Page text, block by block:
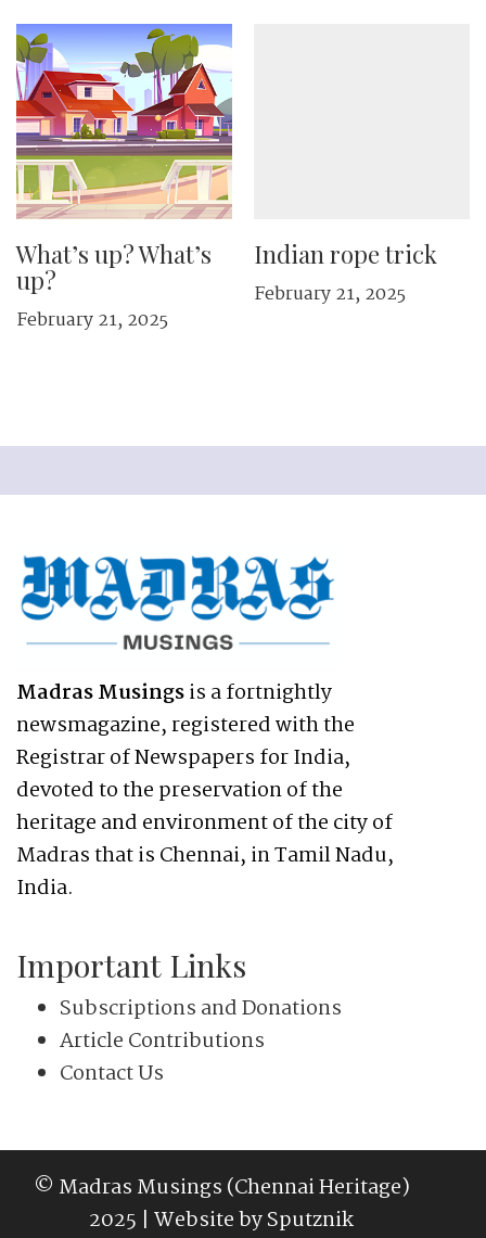
What’s up? What’s
up?
February 21, 2025
Indian rope trick
February 21, 2025
Madras Musingsis a fortnightly
newsmagazine, registered with the
Registrar of Newspapers for India,
devoted to the preservation of the
heritage and environment of the city of
Madras that is Chennai, in Tamil Nadu,
India.
Important Links
Subscriptions and Donations
Article Contributions
Contact Us
© Madras Musings (Chennai Heritage)
2025 | Website bySputznik